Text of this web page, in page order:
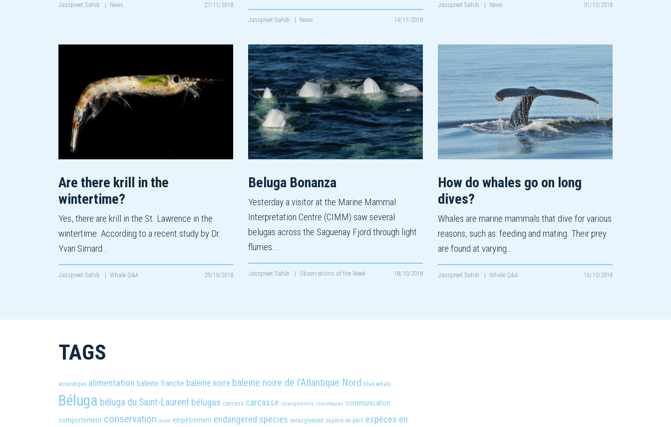
Jasspreet Sahib | News 27/11/2018
Jasspreet Sahib | News 14/11/2018
Jasspreet Sahib | News 31/10/2018
Are there krill in the
wintertime?
Yes, there are krill in the St. Lawrence in the
wintertime. According to a recent study by Dr.
Yvan Simard…
Jasspreet Sahib | Whale Q&A 29/10/2018
Beluga Bonanza
Yesterday a visitor at the Marine Mammal
Interpretation Centre (CIMM) saw several
belugas across the Saguenay Fjord through light
flurries.…
Jasspreet Sahib | Observations of the Week 18/10/2018
How do whales go on long
dives?
Whales are marine mammals that dive for various
reasons, such as: feeding and mating. Their prey
are found at varying…
Jasspreet Sahib | Whale Q&A 16/10/2018
TAGS
acoustique alimentation baleine franche baleine noire baleine noire de l'Atlantique Nord blue whale
Béluga béluga du Saint-Laurent bélugas carcass carcasse changements climatiques communication
comportement conservation drone empêtrement endangered species entanglement espèce en péril
espèces en